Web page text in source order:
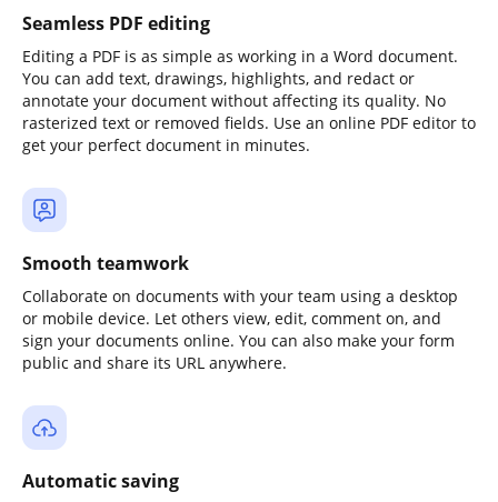
Seamless PDF editing
Editing a PDF is as simple as working in a Word document.
You can add text, drawings, highlights, and redact or
annotate your document without affecting its quality. No
rasterized text or removed fields. Use an online PDF editor to
get your perfect document in minutes.
Smooth teamwork
Collaborate on documents with your team using a desktop
or mobile device. Let others view, edit, comment on, and
sign your documents online. You can also make your form
public and share its URL anywhere.
Automatic saving